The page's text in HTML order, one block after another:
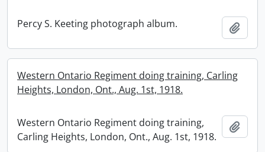
Percy S. Keeting photograph album.
Western Ontario Regiment doing training, Carling
Heights, London, Ont., Aug. 1st, 1918.
Western Ontario Regiment doing training,
Carling Heights, London, Ont., Aug. 1st, 1918.